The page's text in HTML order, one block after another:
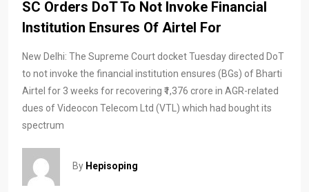
SC Orders DoT To Not Invoke Financial
Institution Ensures Of Airtel For
New Delhi: The Supreme Court docket Tuesday directed DoT
to not invoke the financial institution ensures (BGs) of Bharti
Airtel for 3 weeks for recovering ₹1,376 crore in AGR-related
dues of Videocon Telecom Ltd (VTL) which had bought its
spectrum
By Hepisoping